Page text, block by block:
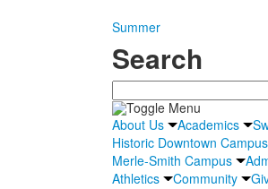
Summer
Search
Search
About Us Academics
Historic Downtown Campus
Merle-Smith Campus
Athletics
Community